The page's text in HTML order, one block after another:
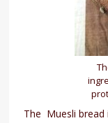
The Muesli bread